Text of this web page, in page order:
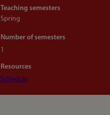
Teaching semesters
Spring
Number of semesters
1
Resources
Schedule